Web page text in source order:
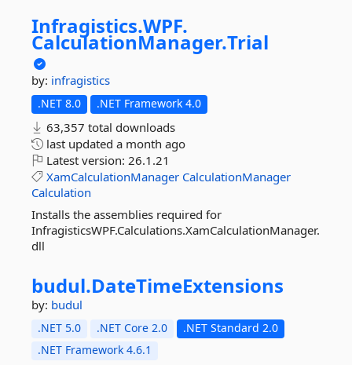
Infragistics.WPF.
CalculationManager.Trial
by: infragistics
.NET 8.0 .NET Framework 4.0
63,357 total downloads
last updated a month ago
Latest version: 26.1.21
XamCalculationManager CalculationManager
Calculation
Installs the assemblies required for
InfragisticsWPF.Calculations.XamCalculationManager.
dll
budul.DateTimeExtensions
by: budul
.NET 5.0 .NET Core 2.0
.NET Standard 2.0
.NET Framework 4.6.1